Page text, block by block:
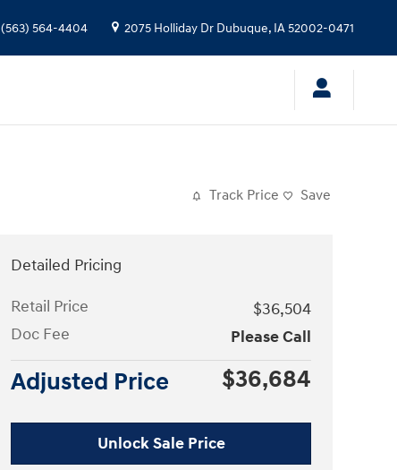
(563) 564-4404 2075 Holliday Dr Dubuque, IA52002-0471
Track Price Save
Detailed Pricing
Retail Price
$36,504
Doc Fee
Please Call
Adjusted Price $36,684
Unlock Sale Price